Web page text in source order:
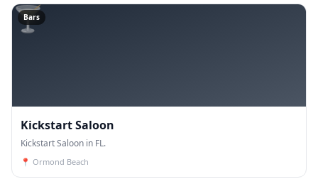
🍸
Bars
Kickstart Saloon
Kickstart Saloon in FL.
📍 Ormond Beach